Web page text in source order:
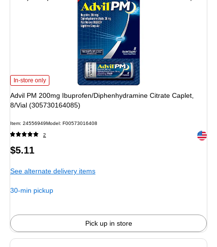
Advil PM 200mg Ibuprofen/Diphenhydramine Citrate Caplet, 8/Vial
In-store only
Advil PM 200mg Ibuprofen/Diphenhydramine Citrate Caplet,
8/Vial (305730164085)
Item: 24556949Model: F00573016408
2 Exited
Price
$5.11
See alternate delivery items
30-min pickup
Pick up in store